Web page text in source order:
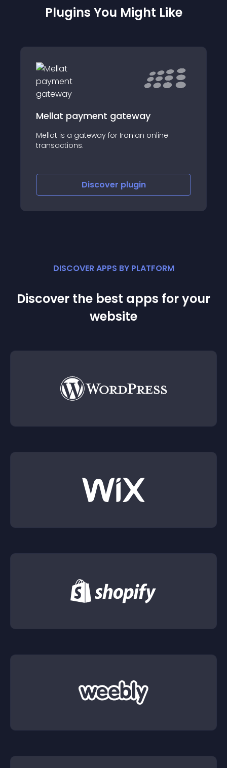
Plugins You Might Like
Mellat payment gateway
Mellat is a gateway for Iranian online
transactions.
Discover plugin
DISCOVER APPS BY PLATFORM
Discover the best apps for your
website